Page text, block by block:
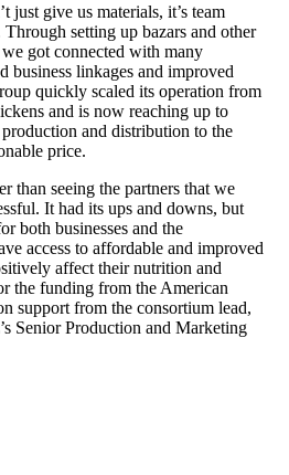
just give us materials, it’s team
setting up bazars and other
got connected with many
business linkages and improved
quickly scaled its operation from
and is now reaching up to
and distribution to the
price.
than seeing the partners that we
It had its ups and downs, but
both businesses and the
access to affordable and improved
affect their nutrition and
the funding from the American
support from the consortium lead,
Senior Production and Marketing